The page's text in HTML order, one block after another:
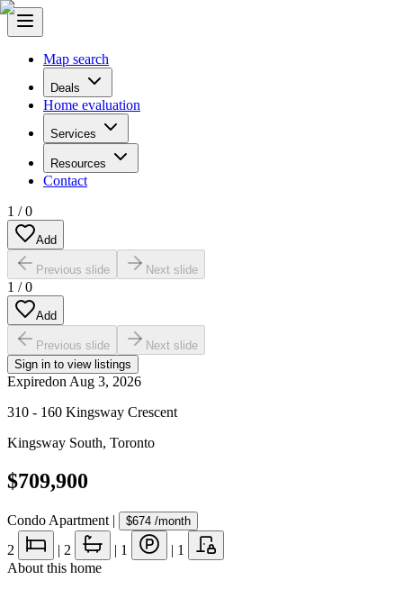
Map search
Deals
Home evaluation
Services
Resources
Contact
1 /0
Add
Previous slide Next slide
1 /0
Add
Previous slide
Next slide
Sign in to view listings
Expiredon Aug 3, 2026
310 - 160 Kingsway Crescent
Kingsway South, Toronto
$709,900
Condo Apartment | $674 /month
2 | 2 | 1 | 1
About this home